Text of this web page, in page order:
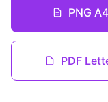
PNG A4
PDF